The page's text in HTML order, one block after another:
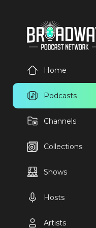
Home
Podcasts
Channels
Collections
Shows
Hosts
Artists